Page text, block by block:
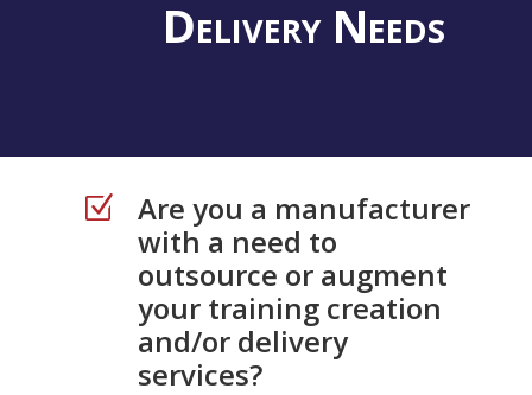
Delivery Needs
Z
Are you a manufacturer
with a need to
outsource or augment
your training creation
and/or delivery
services?